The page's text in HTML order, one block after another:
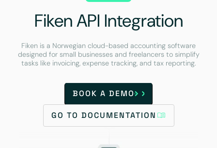
Fiken API Integration
Fiken is a Norwegian cloud-based accounting software
designed for small businesses and freelancers to simplify
tasks like invoicing, expense tracking, and tax reporting.
BOOK A DEMO
GO TO DOCUMENTATION